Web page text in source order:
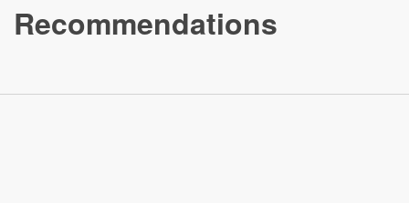
Recommendations